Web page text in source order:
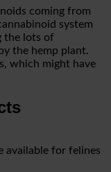
coming from
system
the lots of
the hemp plant.
which might have
available for felines